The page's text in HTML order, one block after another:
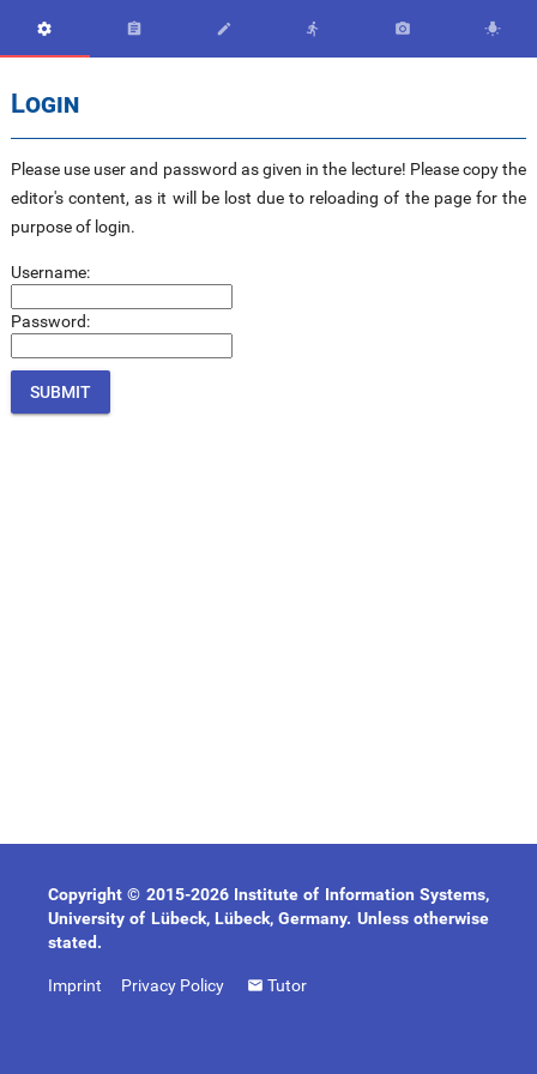
     
Login
Please use user and password as given in the lecture! Please copy the
editor's content, as it will be lost due to reloading of the page for the
purpose of login.
Username:
Password:
Copyright © 2015-2026 Institute of Information Systems,
University of Lübeck, Lübeck, Germany. Unless otherwise
stated.
Imprint Privacy Policy Tutor